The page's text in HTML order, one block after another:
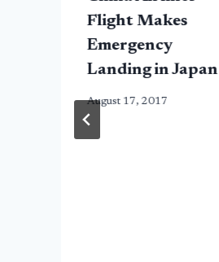
Flight Makes
Emergency
Landing in Japan
August 17, 2017